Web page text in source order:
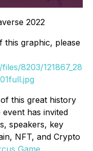
2022
this graphic, please
8203/121867_28
this great history
has invited
speakers, key
NFT, and Crypto